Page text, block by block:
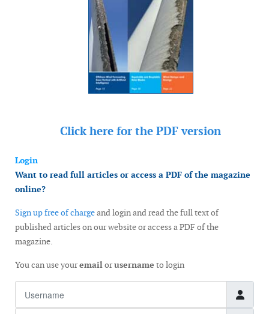
Click here for the PDF version
Login
Want to read full articles or access a PDF of the magazine
online?
Sign up free of chargeand login and read the full text of
published articles on our website or access a PDF of the
magazine.
You can use youremailorusername to login